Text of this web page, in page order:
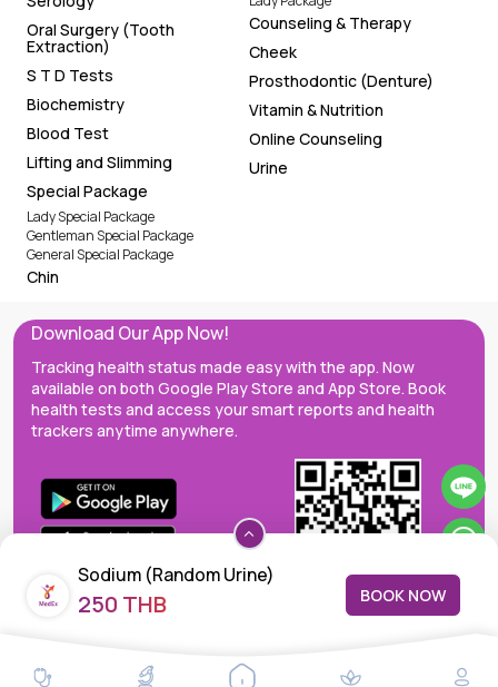
Sodium (Random Urine)
250 THB BOOK NOW
Oral Surgery (Tooth
Extraction)
S T D Tests
Biochemistry
Blood Test
Lifting and Slimming
Special Package
Lady Special Package
Gentleman Special Package
General Special Package
Chin
Counseling & Therapy
Cheek
Prosthodontic (Denture)
Vitamin & Nutrition
Online Counseling
Urine
Download Our App Now!
Tracking health status made easy with the app. Now
available on both Google Play Store and App Store. Book
health tests and access your smart reports and health
trackers anytime anywhere.
MedEx decentralizes the care continuum as a one-stop care